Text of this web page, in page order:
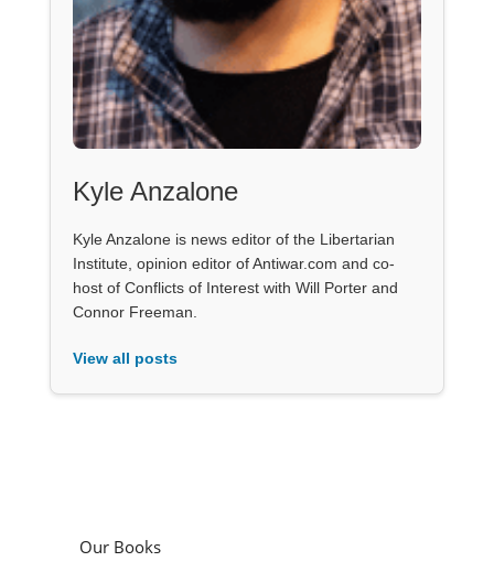
Kyle Anzalone
Kyle Anzalone is news editor of the Libertarian
Institute, opinion editor of Antiwar.com and co-
host of Conflicts of Interest with Will Porter and
Connor Freeman.
View all posts
Our Books